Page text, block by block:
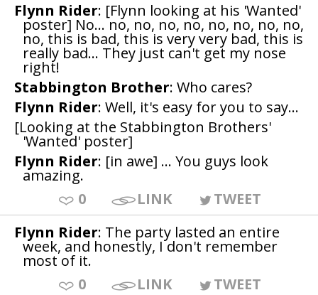
Flynn Rider: [Flynn looking at his 'Wanted'
poster] No... no, no, no, no, no, no, no, no,
no, this is bad, this is very very bad, this is
really bad... They just can't get my nose
right!
Stabbington Brother: Who cares?
Flynn Rider: Well, it's easy for you to say...
[Looking at the Stabbington Brothers'
'Wanted' poster]
Flynn Rider: [in awe] ... You guys look
amazing.
0
LINK
TWEET
Flynn Rider: The party lasted an entire
week, and honestly, I don't remember
most of it.
0
LINK
TWEET